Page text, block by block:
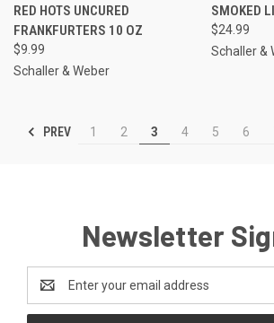
RED HOTS UNCURED
FRANKFURTERS 10 OZ
$9.99
Schaller & Weber
SMOKED
$24.99
Schaller &
PREV 1 2 3 4 5 6
Newsletter
Address